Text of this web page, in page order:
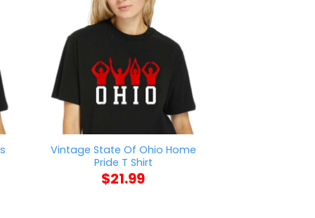
Vintage State Of Ohio Home
Pride T Shirt
$21.99